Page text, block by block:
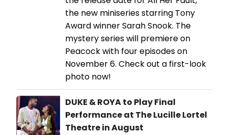
the new miniseries starring Tony
Award winner Sarah Snook. The
mystery series will premiere on
Peacock with four episodes on
November 6. Check out a first-look
photo now!
DUKE & ROYA to Play Final
Performance at The Lucille Lortel
Theatre in August